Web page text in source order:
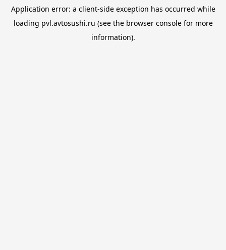
Application error: a client-side exception has occurred while
loading pvl.avtosushi.ru (see the browser consolefor more
information).